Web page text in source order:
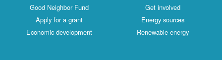
Good Neighbor Fund
Apply for a grant
Economic development
Get involved
Energy sources
Renewable energy